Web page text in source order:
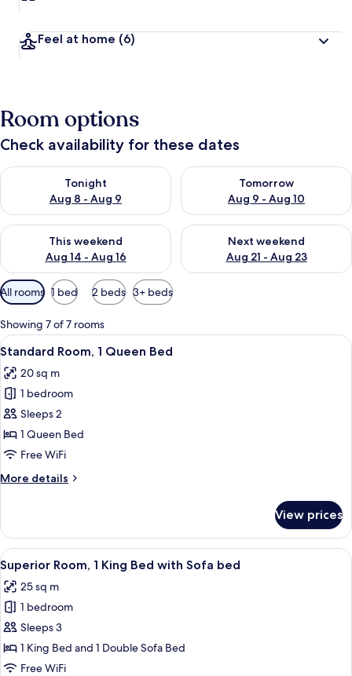
Feel at home (6)
Room options
Check availability for these dates
Tonight
Aug 8 - Aug 9
Check availability for tonight Aug 8 - Aug 9
Tomorrow
Aug 9 - Aug 10
Check availability for
This weekend
Aug 14 - Aug 16
Check availability for this weekend Aug 14 - Aug 16
Next weekend
Aug 21 - Aug 23
Check availability for next
Available
filters
for
rooms
All rooms 1 bed 2 beds 3+ beds
Showing 7 of 7 rooms
View
all
photos
for
Standard
Room,
1
Bed
A hotel room with a large bed, a
4
Standard Room, 1 Queen Bed
20 sq m
1 bedroom
Sleeps 2
1 Queen Bed
Free WiFi
More details
More
Room,
Queen
Bed
View prices
View
all
photos
for
Superior
Room,
1
A modern hotel room with a large
4
Superior Room, 1 King Bed with Sofa bed
25 sq m
1 bedroom
Sleeps 3
1 King Bed and 1 Double Sofa Bed
Free WiFi